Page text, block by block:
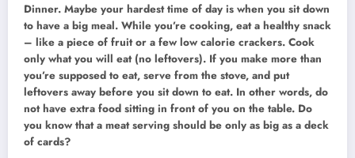
Dinner. Maybe your hardest time of day is when you sit down
to have a big meal. While you’re cooking, eat a healthy snack
– like a piece of fruit or a few low calorie crackers. Cook
only what you will eat (no leftovers). If you make more than
you’re supposed to eat, serve from the stove, and put
leftovers away before you sit down to eat. In other words, do
not have extra food sitting in front of you on the table. Do
you know that a meat serving should be only as big as a deck
of cards?